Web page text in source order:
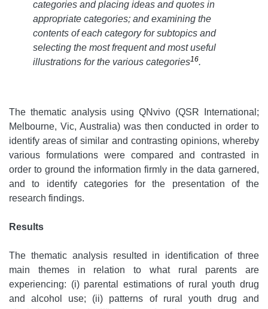
categories and placing ideas and quotes in
appropriate categories; and examining the
contents of each category for subtopics and
selecting the most frequent and most useful
illustrations for the various categories16.
The thematic analysis using QNvivo (QSR International;
Melbourne, Vic, Australia) was then conducted in order to
identify areas of similar and contrasting opinions, whereby
various formulations were compared and contrasted in
order to ground the information firmly in the data garnered,
and to identify categories for the presentation of the
research findings.
Results
The thematic analysis resulted in identification of three
main themes in relation to what rural parents are
experiencing: (i) parental estimations of rural youth drug
and alcohol use; (ii) patterns of rural youth drug and